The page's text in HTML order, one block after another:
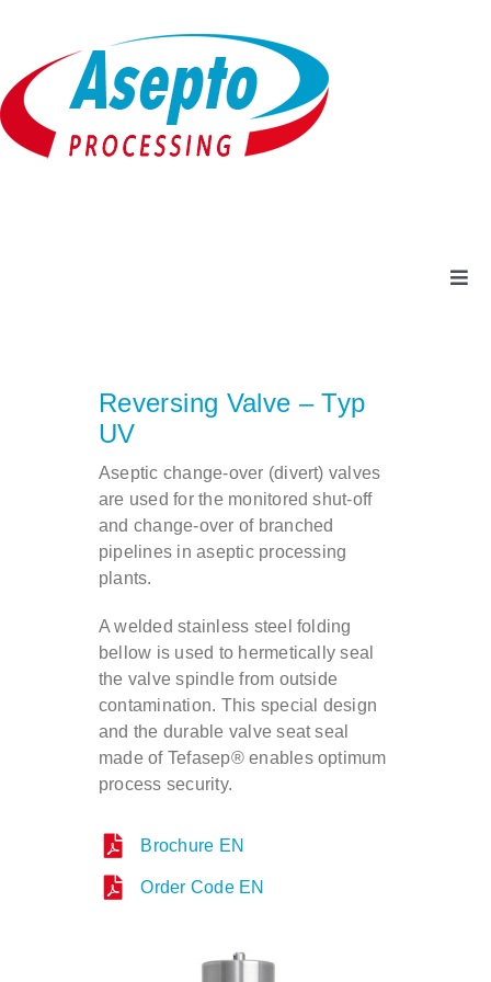
content
Products + Services
Reversing Valve – Typ
UV
Aseptic change-over (divert) valves
are used for the monitored shut-off
and change-over of branched
pipelines in aseptic processing
plants.
A welded stainless steel folding
bellow is used to hermetically seal
the valve spindle from outside
contamination. This special design
and the durable valve seat seal
made of Tefasep® enables optimum
process security.
Brochure EN
Order Code EN